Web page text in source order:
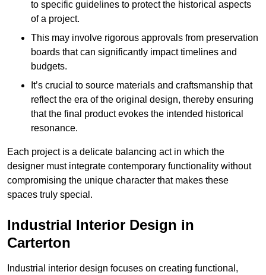
to specific guidelines to protect the historical aspects
of a project.
This may involve rigorous approvals from preservation
boards that can significantly impact timelines and
budgets.
It’s crucial to source materials and craftsmanship that
reflect the era of the original design, thereby ensuring
that the final product evokes the intended historical
resonance.
Each project is a delicate balancing act in which the
designer must integrate contemporary functionality without
compromising the unique character that makes these
spaces truly special.
Industrial Interior Design in
Carterton
Industrial interior design focuses on creating functional,